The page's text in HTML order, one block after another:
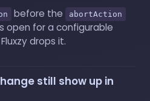
before the abortAction
open for a configurable
drops it.
still show up in